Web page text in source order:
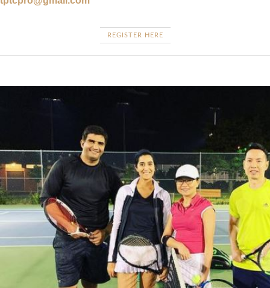
REGISTER HERE